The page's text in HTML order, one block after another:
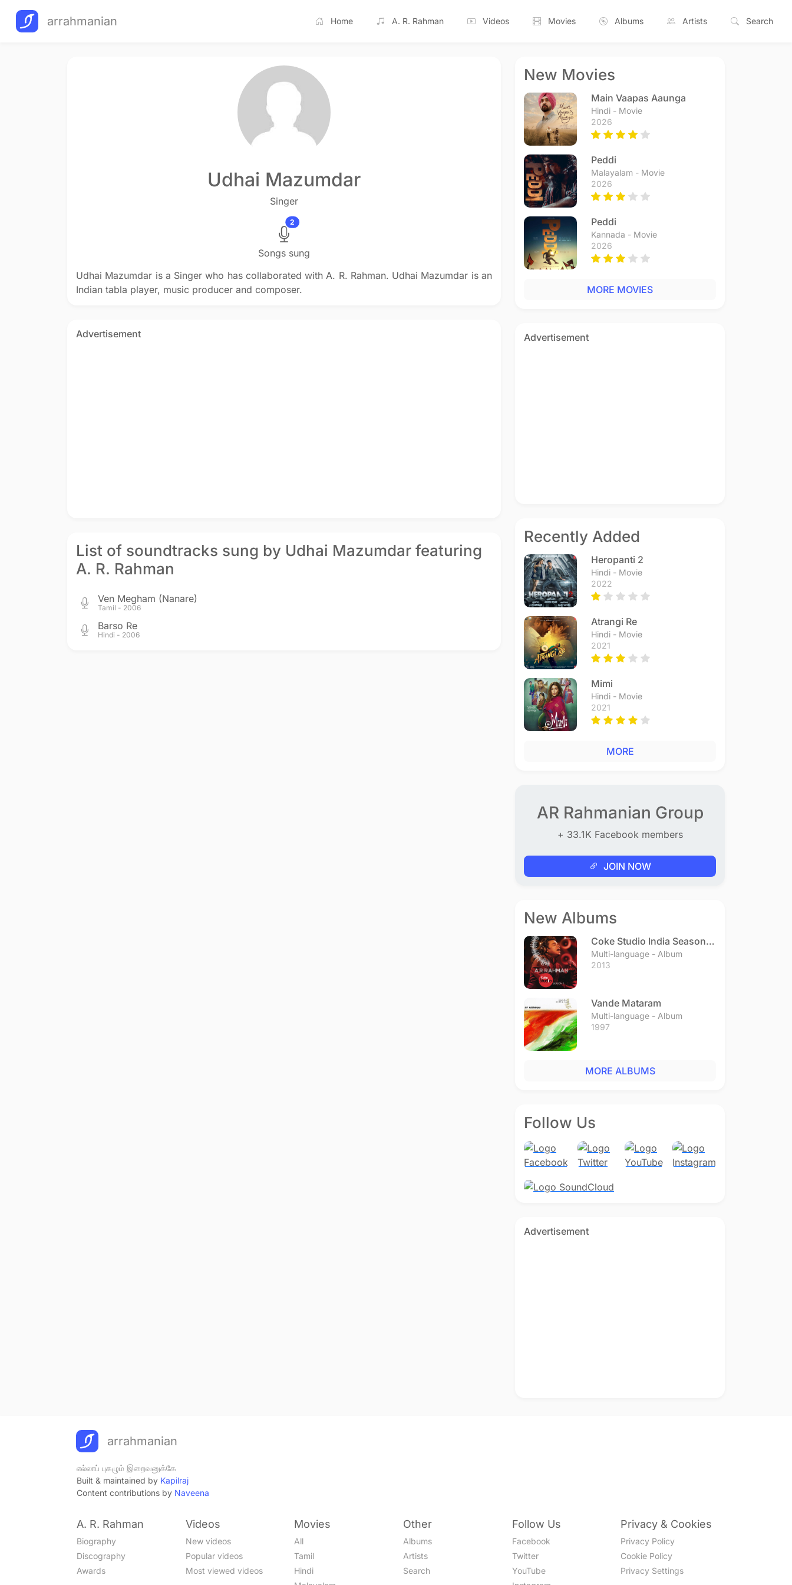
arrahmanian Home A. R. Rahman Videos Movies Albums Artists Search
Udhai Mazumdar
Singer
2
Songs sung
Udhai Mazumdar is a Singer who has collaborated with A. R. Rahman. Udhai Mazumdar is an
Indian tabla player, music producer and composer.
Advertisement
List of soundtracks sung by Udhai Mazumdar featuring
A. R. Rahman
Ven Megham (Nanare)
Tamil - 2006
Barso Re
Hindi - 2006
New Movies
Main Vaapas Aaunga
Hindi - Movie
2026
Peddi
Malayalam - Movie
2026
Peddi
Kannada - Movie
2026
MORE MOVIES
Advertisement
Recently Added
Heropanti 2
Hindi - Movie
2022
Atrangi Re
Hindi - Movie
2021
Mimi
Hindi - Movie
2021
MORE
AR Rahmanian Group
+ 33.1K Facebook members
JOIN NOW
New Albums
Coke Studio India Season 3
- Episode 1
Multi-language - Album
2013
Vande Mataram
Multi-language - Album
1997
MORE ALBUMS
Follow Us
Advertisement
arrahmanian
எல்லாப் புகழும் இறைவனுக்கே
Built & maintained by Kapilraj
Content contributions by Naveena
A. R. Rahman
Biography
Discography
Awards
Videos
New videos
Popular videos
Most viewed videos
Movies
All
Tamil
Hindi
Other
Albums
Artists
Search
Follow Us
Facebook
Twitter
YouTube
Privacy & Cookies
Privacy Policy
Cookie Policy
Privacy Settings